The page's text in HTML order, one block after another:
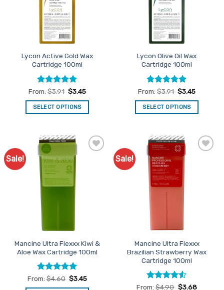
may
be
chosen
on
the
product
page
may
be
chosen
on
the
product
page
Lycon Active Gold Wax
Cartridge 100ml
Rated4.96
out of 5
From: $3.91 $3.45
SELECT OPTIONS
has
variants.
The
options
be
product
page
Lycon Olive Oil Wax
Cartridge 100ml
Rated4.9
out of 5
From: $3.91 $3.45
SELECT OPTIONS
has
multiple
variants.
The
options
may
product
page
Sale!
Favourites
Mancine Ultra Flexxx Kiwi &
Aloe Wax Cartridge 100ml
Rated5
out of 5
From: $4.60 $3.45
Sale!
Mancine Ultra Flexxx
Brazilian Strawberry Wax
Cartridge 100ml
Rated4.5
From:$4.90 $3.68